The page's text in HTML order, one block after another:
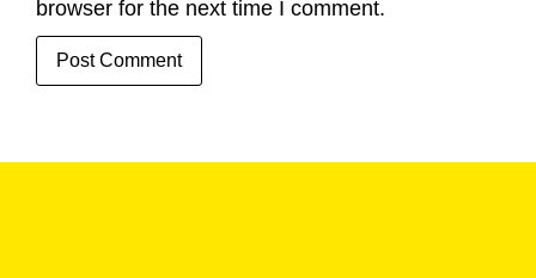
browser for the next time I comment.